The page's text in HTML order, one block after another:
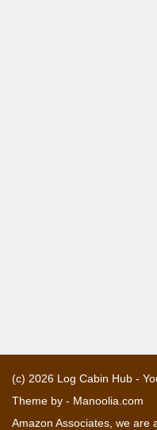
(c) 2026 Log Cabin Hub -
Theme by - Manoolia.com
Amazon Associates, we are